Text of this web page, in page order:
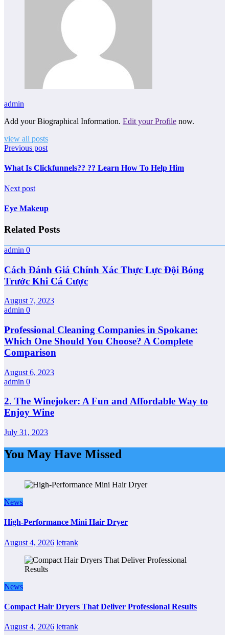
admin
Add your Biographical Information. Edit your Profile now.
view all posts
Previous post
What Is Clickfunnels?? ?? Learn How To Help Him
Next post
Eye Makeup
Related Posts
admin 0
Cách Đánh Giá Chính Xác Thực Lực Đội Bóng
Trước Khi Cá Cược
August 7, 2023
admin 0
Professional Cleaning Companies in Spokane:
Which One Should You Choose? A Complete
Comparison
August 6, 2023
admin 0
2. The Winejoker: A Fun and Affordable Way to
Enjoy Wine
July 31, 2023
You May Have Missed
News
High-Performance Mini Hair Dryer
August 4, 2026 letrank
News
Compact Hair Dryers That Deliver Professional Results
August 4, 2026 letrank